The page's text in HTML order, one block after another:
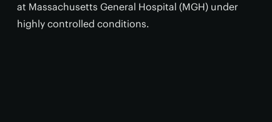
at Massachusetts General Hospital (MGH) under
highly controlled conditions.